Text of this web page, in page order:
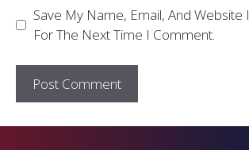
Save My Name, Email, And Website
For The Next Time I Comment.